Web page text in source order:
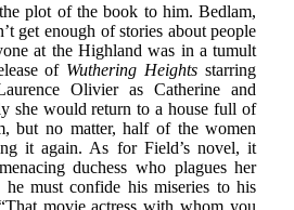
plot of the book to him. Bedlam,
get enough of stories about people
at the Highland was in a tumult
of Wuthering Heights starring
Olivier as Catherine and
she would return to a house full of
but no matter, half of the women
it again. As for Field’s novel, it
duchess who plagues her
must confide his miseries to his
movie actress with whom you